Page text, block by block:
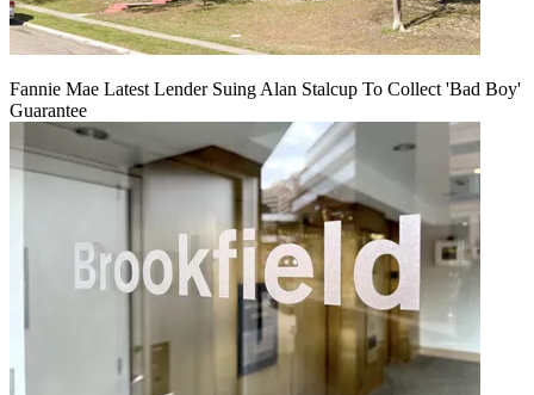
Fannie Mae Latest Lender Suing Alan Stalcup To Collect 'Bad Boy'
Guarantee